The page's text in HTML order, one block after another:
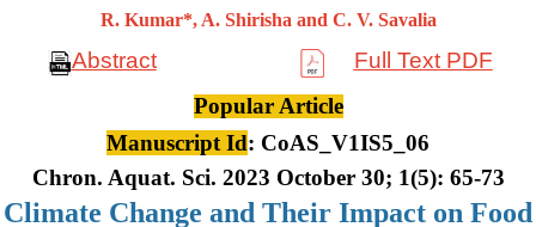
R. Kumar*, A. Shirisha and C. V. Savalia
Abstract
Full Text PDF
Popular Article
Manuscript Id: CoAS_V1IS5_06
Chron. Aquat. Sci. 2023 October 30; 1(5): 65-73
Climate Change and Their Impact on Food